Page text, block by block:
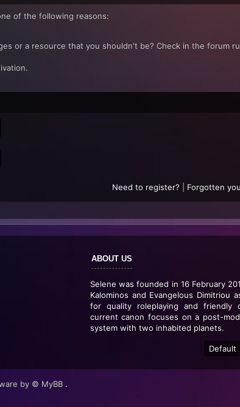
of the following reasons:
or a resource that you shouldn't be? Check in the forum
Need to register? Forgotten
ABOUT US
Selene was founded in 16 February
Kalominos and Evangelous Dimitriou
for quality roleplaying and friendly
current canon focuses on a post-
system with two inhabited planets.
by © MyBB .